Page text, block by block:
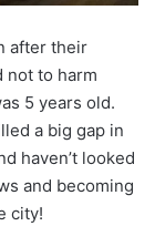
after their
not to harm
5 years old.
a big gap in
haven’t looked
and becoming
city!